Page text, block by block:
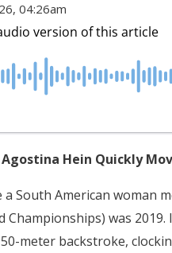
04:26am
Agostina Hein Quickly
a South American woman
Championships) was 2019.
meter backstroke,